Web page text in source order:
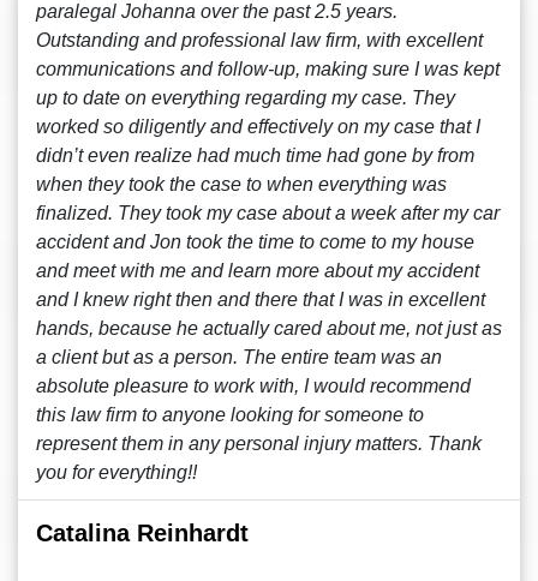
paralegal Johanna over the past 2.5 years.
Outstanding and professional law firm, with excellent
communications and follow-up, making sure I was kept
up to date on everything regarding my case. They
worked so diligently and effectively on my case that I
didn’t even realize had much time had gone by from
when they took the case to when everything was
finalized. They took my case about a week after my car
accident and Jon took the time to come to my house
and meet with me and learn more about my accident
and I knew right then and there that I was in excellent
hands, because he actually cared about me, not just as
a client but as a person. The entire team was an
absolute pleasure to work with, I would recommend
this law firm to anyone looking for someone to
represent them in any personal injury matters. Thank
you for everything!!
Catalina Reinhardt